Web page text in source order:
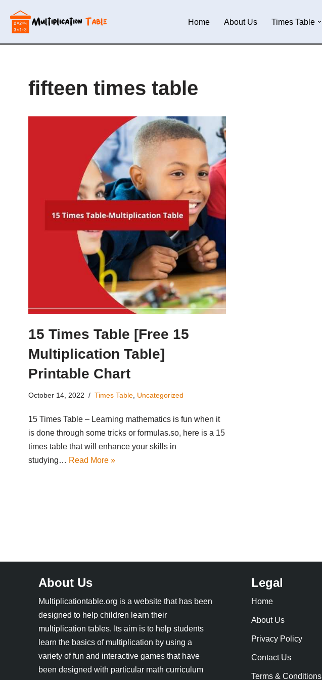
Skip
to
Home About Us Times Table
fifteen times table
15 Times Table [Free 15
Multiplication Table]
Printable Chart
October 14, 2022 Times Table Uncategorized
15 Times Table – Learning mathematics is fun when it
is done through some tricks or formulas.so, here is a 15
times table that will enhance your skills in
studying… Read More »
About Us
Multiplicationtable.org is a website that has been
designed to help children learn their
multiplication tables. Its aim is to help students
learn the basics of multiplication by using a
variety of fun and interactive games that have
been designed with particular math curriculum
Legal
Home
About Us
Privacy Policy
Contact Us
Terms & Conditions